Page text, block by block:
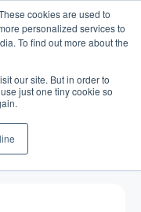
cookies are used to
personalized services to
To find out more about the
our site. But in order to
just one tiny cookie so
Growth